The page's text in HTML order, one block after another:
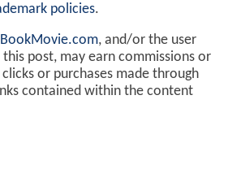
policies.
, and/or the user
post, may earn commissions or
or purchases made through
contained within the content